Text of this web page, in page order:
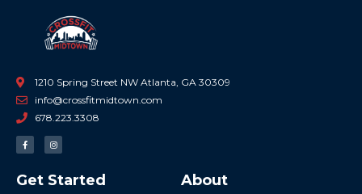
1210 Spring Street NW Atlanta, GA 30309
info@crossfitmidtown.com
678.223.3308
F
a
c
o
o
I
n
s
g
r
Get Started About